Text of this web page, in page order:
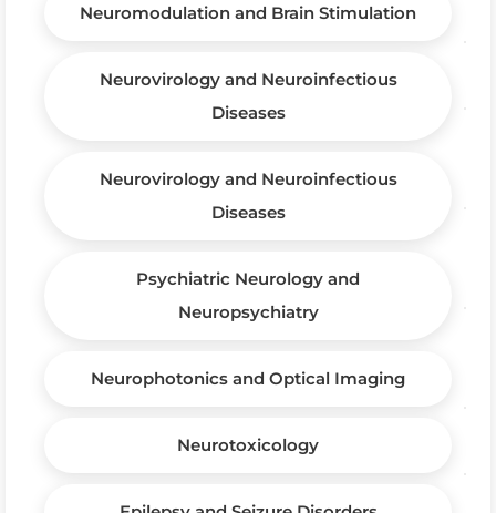
Neuromodulation and Brain Stimulation
Neurovirology and Neuroinfectious
Diseases
Neurovirology and Neuroinfectious
Diseases
Psychiatric Neurology and
Neuropsychiatry
Neurophotonics and Optical Imaging
Neurotoxicology